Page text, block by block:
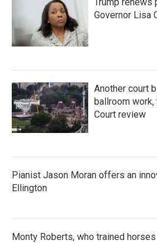
Governor Lisa
Another court
ballroom work,
Court review
Pianist Jason Moran offers an
Ellington
Monty Roberts, who trained